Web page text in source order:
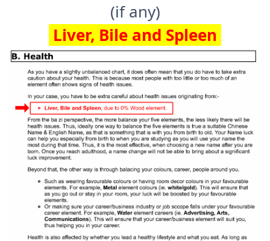
(if any)
Liver, Bile and Spleen